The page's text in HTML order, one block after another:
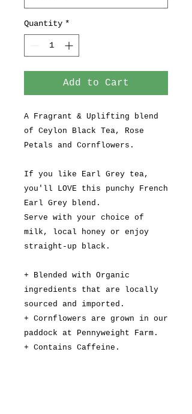
Quantity *
Add to Cart
A Fragrant & Uplifting blend
of Ceylon Black Tea, Rose
Petals and Cornflowers.
If you like Earl Grey tea,
you'll LOVE this punchy French
Earl Grey blend.
Serve with your choice of
milk, local honey or enjoy
straight-up black.
+ Blended with Organic
ingredients that are locally
sourced and imported.
+ Cornflowers are grown in our
paddock at Pennyweight Farm.
+ Contains Caffeine.